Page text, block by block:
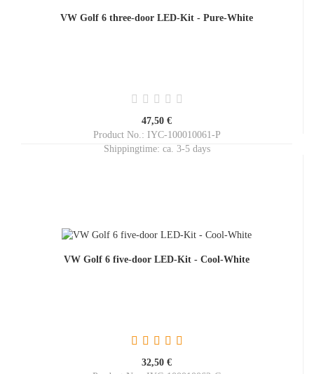
VW Golf 6 three-door LED-Kit - Pure-White
47,50 €
Product No.: IYC-100010061-P
Shippingtime: ca. 3-5 days
VW Golf 6 five-door LED-Kit - Cool-White
32,50 €